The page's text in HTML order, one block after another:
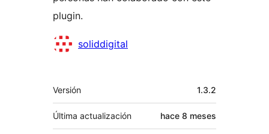
plugin.
Colaboradores
soliddigital
Meta
Versión 1.3.2
Última actualización hace 8 meses